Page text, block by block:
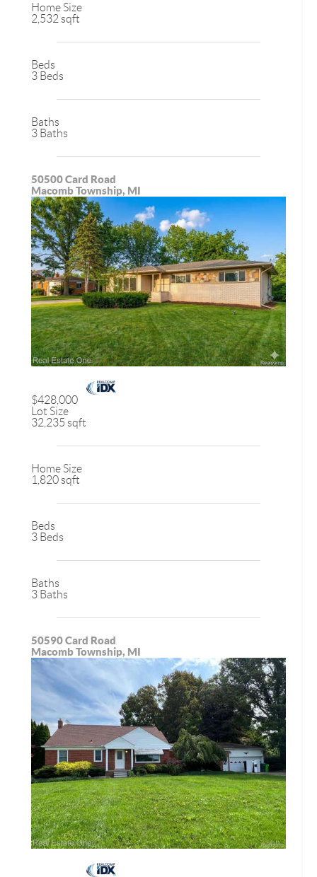
Home Size
2,532 sqft
Beds
3 Beds
Baths
3 Baths
50500 Card Road
Macomb Township, MI
$428,000
Lot Size
32,235 sqft
Home Size
1,820 sqft
Beds
3 Beds
Baths
3 Baths
50590 Card Road
Macomb Township, MI